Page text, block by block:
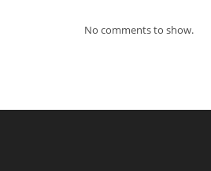
No comments to show.